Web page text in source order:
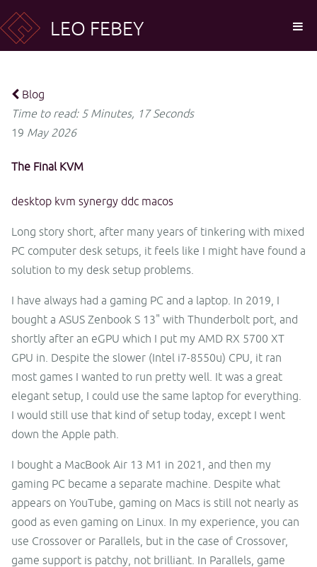
LEO FEBEY
Blog
Time to read: 5 Minutes, 17 Seconds
19 May 2026
The Final KVM
desktop kvm synergy ddc macos
Long story short, after many years of tinkering with mixed
PC computer desk setups, it feels like I might have found a
solution to my desk setup problems.
I have always had a gaming PC and a laptop. In 2019, I
bought a ASUS Zenbook S 13" with Thunderbolt port, and
shortly after an eGPU which I put my AMD RX 5700 XT
GPU in. Despite the slower (Intel i7-8550u) CPU, it ran
most games I wanted to run pretty well. It was a great
elegant setup, I could use the same laptop for everything.
I would still use that kind of setup today, except I went
down the Apple path.
I bought a MacBook Air 13 M1 in 2021, and then my
gaming PC became a separate machine. Despite what
appears on YouTube, gaming on Macs is still not nearly as
good as even gaming on Linux. In my experience, you can
use Crossover or Parallels, but in the case of Crossover,
game support is patchy, not brilliant. In Parallels, game